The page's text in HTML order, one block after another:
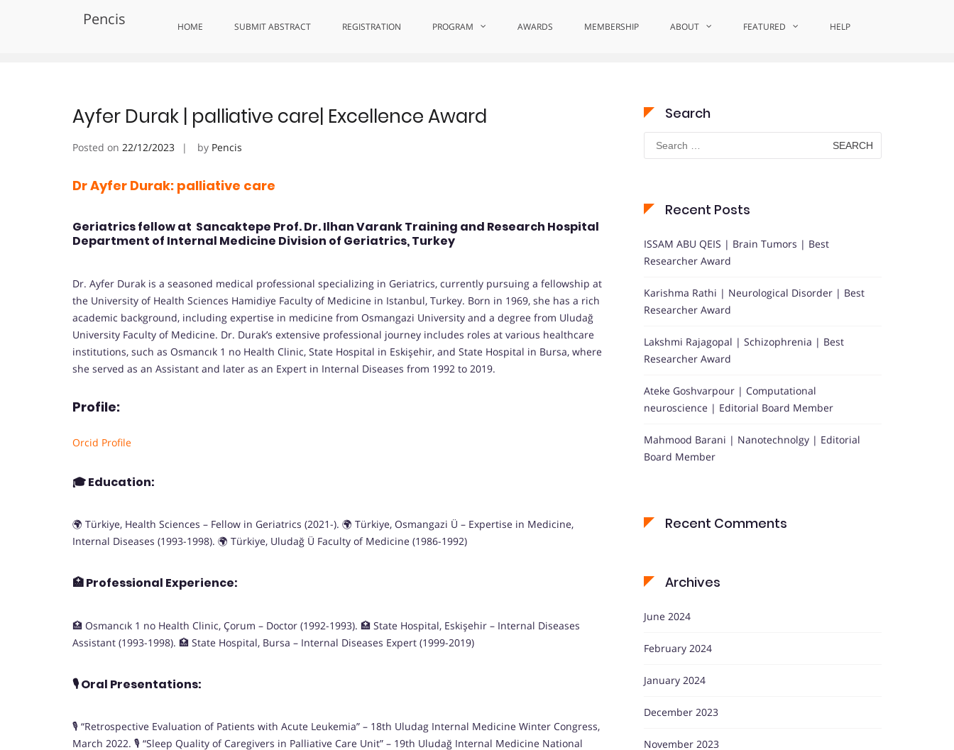
Pencis HOME SUBMIT ABSTRACT REGISTRATION PROGRAM AWARDS MEMBERSHIP ABOUT FEATURED HELP
Tag:Recognizing Palliative Excellence Home Recognizing Palliative Excellence
Ayfer Durak | palliative care| Excellence Award
Posted on 22/12/2023 by Pencis
Dr Ayfer Durak: palliative care
Geriatrics fellow at Sancaktepe Prof. Dr. Ilhan Varank Training and Research Hospital
Department of Internal Medicine Division of Geriatrics, Turkey
Dr. Ayfer Durak is a seasoned medical professional specializing in Geriatrics, currently pursuing a fellowship at
the University of Health Sciences Hamidiye Faculty of Medicine in Istanbul, Turkey. Born in 1969, she has a rich
academic background, including expertise in medicine from Osmangazi University and a degree from Uludağ
University Faculty of Medicine. Dr. Durak’s extensive professional journey includes roles at various healthcare
institutions, such as Osmancık 1 no Health Clinic, State Hospital in Eskişehir, and State Hospital in Bursa, where
she served as an Assistant and later as an Expert in Internal Diseases from 1992 to 2019.
Profile:
Orcid Profile
🎓Education:
🌍 Türkiye, Health Sciences – Fellow in Geriatrics (2021-). 🌍 Türkiye, Osmangazi Ü – Expertise in Medicine,
Internal Diseases (1993-1998). 🌍 Türkiye, Uludağ Ü Faculty of Medicine (1986-1992)
🏥Professional Experience:
🏥 Osmancık 1 no Health Clinic, Çorum – Doctor (1992-1993). 🏥 State Hospital, Eskişehir – Internal Diseases
Assistant (1993-1998). 🏥 State Hospital, Bursa – Internal Diseases Expert (1999-2019)
🎙️Oral Presentations:
🎙️ “Retrospective Evaluation of Patients with Acute Leukemia” – 18th Uludag Internal Medicine Winter Congress,
March 2022. 🎙️ “Sleep Quality of Caregivers in Palliative Care Unit” – 19th Uludağ Internal Medicine National
Search
Search
for:
Recent Posts
ISSAM ABU QEIS | Brain Tumors | Best
Researcher Award
Karishma Rathi | Neurological Disorder | Best
Researcher Award
Lakshmi Rajagopal | Schizophrenia | Best
Researcher Award
Ateke Goshvarpour | Computational
neuroscience | Editorial Board Member
Mahmood Barani | Nanotechnolgy | Editorial
Board Member
Recent Comments
Archives
June 2024
February 2024
January 2024
December 2023
November 2023